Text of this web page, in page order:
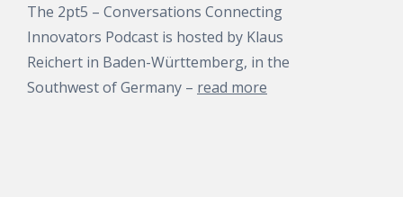
The 2pt5 – Conversations Connecting
Innovators Podcast is hosted by Klaus
Reichert in Baden-Württemberg, in the
Southwest of Germany – read more